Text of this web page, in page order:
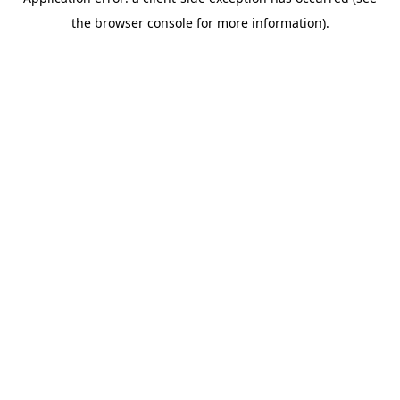
the browser console for more information).